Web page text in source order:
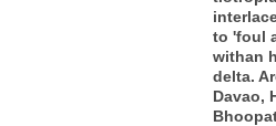
to 'foul
withan
delta.
Davao,